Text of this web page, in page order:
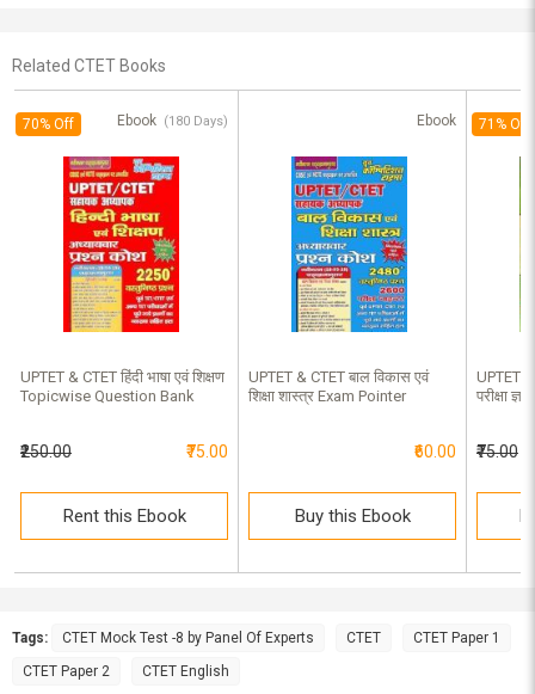
Related CTET Books
70% Off Ebook (180 Days)
UPTET & CTET हिंदी भाषा एवं शिक्षण
Topicwise Question Bank
₹250.00 ₹75.00
Rent this Ebook
Ebook
UPTET & CTET बाल विकास एवं
शिक्षा शास्त्र Exam Pointer
₹60.00
Buy this Ebook
71% Off
UPTET
परीक्षा
₹75.00
Tags: CTET Mock Test -8 by Panel Of Experts CTET
CTET Paper 1
CTET Paper 2
CTET English